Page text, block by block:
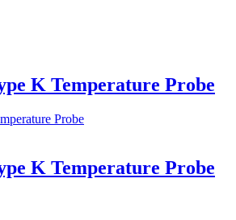
K Temperature Probe
K Temperature Probe